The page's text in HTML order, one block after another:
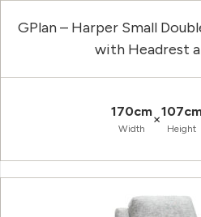
GPlan – Harper Small
with Headrest
170cm
Width
×
Height